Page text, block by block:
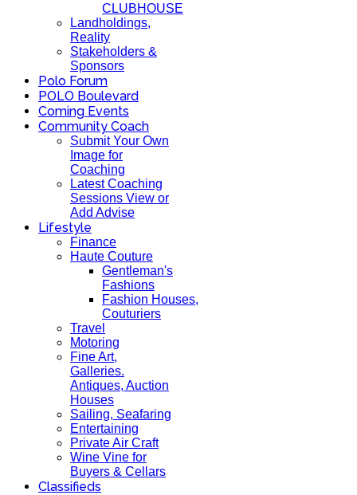
CLUBHOUSE
Landholdings,
Reality
Stakeholders &
Sponsors
Polo Forum
POLO Boulevard
Coming Events
Community Coach
Submit Your Own
Image for
Coaching
Latest Coaching
Sessions View or
Add Advise
Lifestyle
Finance
Haute Couture
Gentleman's
Fashions
Fashion Houses,
Couturiers
Travel
Motoring
Fine Art,
Galleries.
Antiques, Auction
Houses
Sailing, Seafaring
Entertaining
Private Air Craft
Wine Vine for
Buyers & Cellars
Classifieds